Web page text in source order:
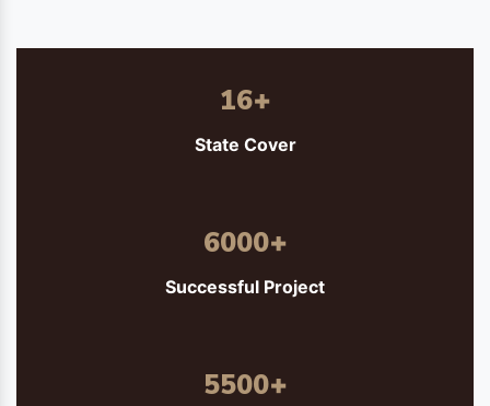
16+
State Cover
6000+
Successful Project
5500+